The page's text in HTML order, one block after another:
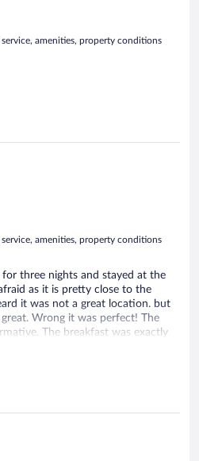
amenities, property conditions
amenities, property conditions
three nights and stayed at the
as it is pretty close to the
it was not a great location. but
Wrong it was perfect! The
The breakfast was exactly
day out of touring. Many
small for the standard room we
Rooms looked better in
was ok with plenty of hot